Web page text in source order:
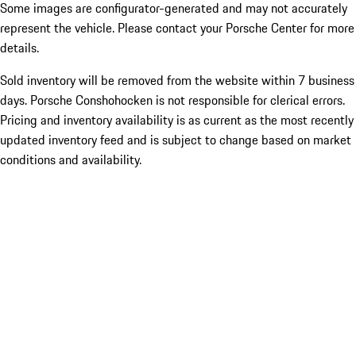
Some images are configurator-generated and may not accurately
represent the vehicle. Please contact your Porsche Center for more
details.
Sold inventory will be removed from the website within 7 business
days. Porsche Conshohocken is not responsible for clerical errors.
Pricing and inventory availability is as current as the most recently
updated inventory feed and is subject to change based on market
conditions and availability.